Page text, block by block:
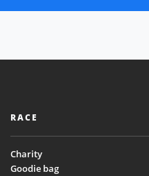
RACE
Charity
Goodie bag